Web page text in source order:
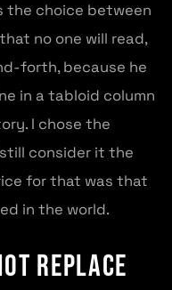
the choice between
no one will read,
forth, because he
in a tabloid column
I chose the
consider it the
for that was that
in the world.
replace